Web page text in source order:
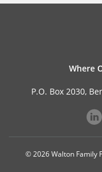
Where
P.O. Box 2030,
© 2026 Walton Family